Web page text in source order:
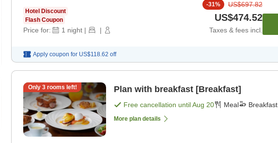
Hotel Discount
Flash Coupon
Price for: 1 night | |
-31% US$697.82
US$474.52
Taxes & fees incl.
Apply coupon for US$118.62 off
Only 3rooms left! Plan with breakfast [Breakfast]
Free cancellation untilAug 20 Meal Breakfast
More plan details